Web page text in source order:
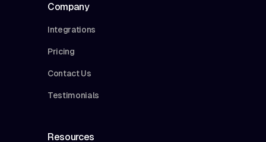
Company
Integrations
Pricing
Contact Us
Testimonials
Resources